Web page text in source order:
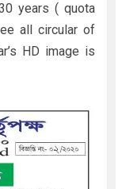
years ( quota
all circular of
HD image is